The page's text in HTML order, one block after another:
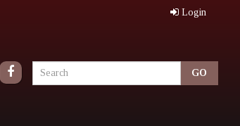
Login